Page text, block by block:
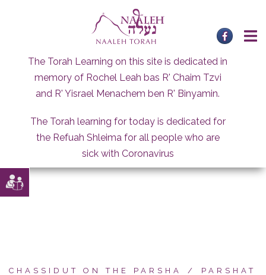
The Torah Learning on this site is dedicated in
memory of Rochel Leah bas R' Chaim Tzvi
and R' Yisrael Menachem ben R' Binyamin.
The Torah learning for today is dedicated for
the Refuah Shleima for all people who are
sick with Coronavirus
CHASSIDUT ON THE PARSHA
PARSHAT